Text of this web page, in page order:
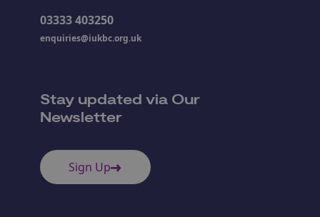
03333 403250
enquiries@iukbc.org.uk
Stay updated via Our
Newsletter
Sign Up